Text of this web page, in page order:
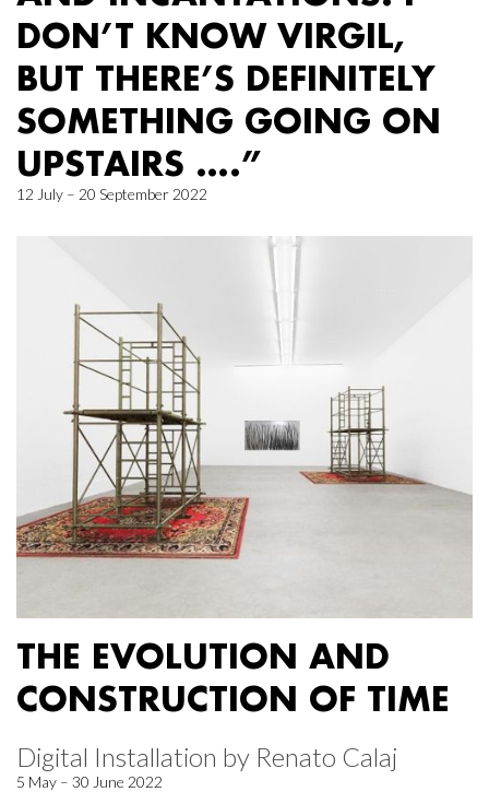
DON’T KNOW VIRGIL,
BUT THERE’S DEFINITELY
SOMETHING GOING ON
UPSTAIRS ….”
12 July – 20 September 2022
THE EVOLUTION AND
CONSTRUCTION OF TIME
Digital Installation by Renato Calaj
5 May – 30 June 2022